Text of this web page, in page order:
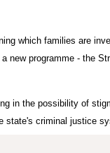
which families are
new programme - the
in the possibility of
state's criminal justice